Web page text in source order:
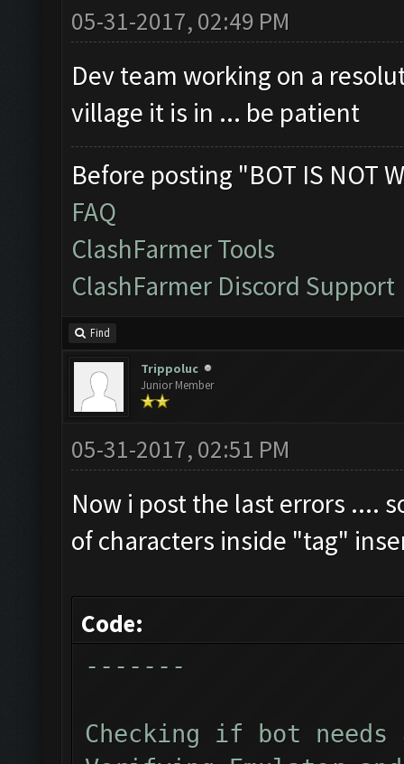
Checking if the
Clicking on buttons/
Clicking on buttons/
([])
Clicking on buttons/
Clicking on buttons/
Clicking on buttons/
Updating screen...
Screen update took
Closing windows...
Clicking on buttons/
Clicking on buttons/
Updating screen...
Screen update took
Checking if we need
Updating screen...
Screen update took
Current Resources:
Gold: 2641880
Dark_Elixir: 52804
05-31-2017, 02:49 PM
Dev team working on a
village it is in ... be patient
Before posting "BOT IS NOT
FAQ
ClashFarmer Tools
ClashFarmer Discord Support
Find
Trippoluc
Junior Member
05-31-2017, 02:51 PM
Now i post the last errors ....
of characters inside "tag"
Code:
-------
Checking if bot